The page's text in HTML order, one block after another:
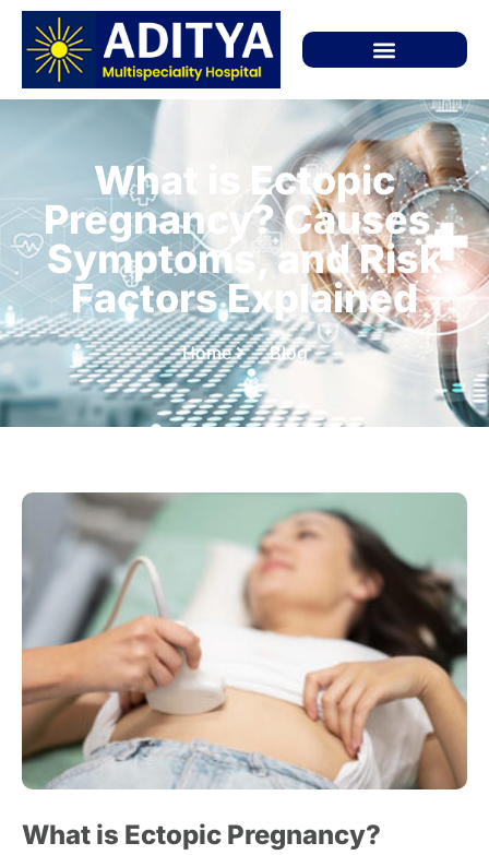
What is Ectopic
Pregnancy? Causes,
Symptoms, and Risk
Factors Explained
Home Blog
What is Ectopic Pregnancy?